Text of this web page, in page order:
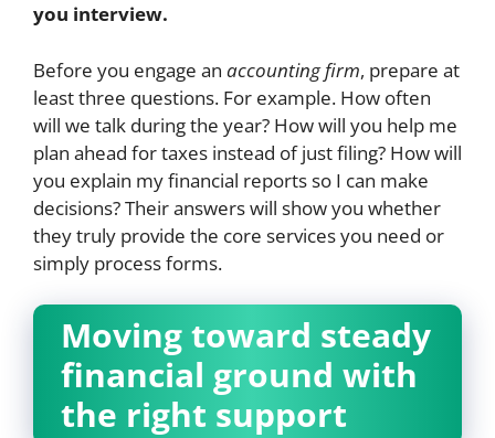
you interview.
Before you engage an accounting firm, prepare at
least three questions. For example. How often
will we talk during the year? How will you help me
plan ahead for taxes instead of just filing? How will
you explain my financial reports so I can make
decisions? Their answers will show you whether
they truly provide the core services you need or
simply process forms.
Moving toward steady
financial ground with
the right support